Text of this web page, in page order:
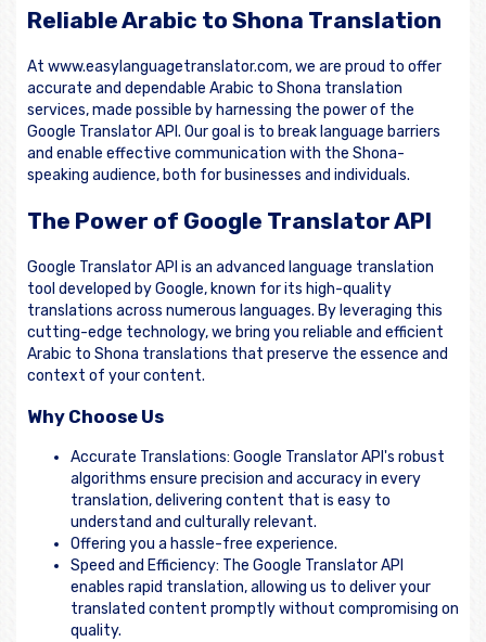
Reliable Arabic to Shona Translation
At www.easylanguagetranslator.com, we are proud to offer
accurate and dependable Arabic to Shona translation
services, made possible by harnessing the power of the
Google Translator API. Our goal is to break language barriers
and enable effective communication with the Shona-
speaking audience, both for businesses and individuals.
The Power of Google Translator API
Google Translator API is an advanced language translation
tool developed by Google, known for its high-quality
translations across numerous languages. By leveraging this
cutting-edge technology, we bring you reliable and efficient
Arabic to Shona translations that preserve the essence and
context of your content.
Why Choose Us
Accurate Translations: Google Translator API's robust
algorithms ensure precision and accuracy in every
translation, delivering content that is easy to
understand and culturally relevant.
Offering you a hassle-free experience.
Speed and Efficiency: The Google Translator API
enables rapid translation, allowing us to deliver your
translated content promptly without compromising on
quality.